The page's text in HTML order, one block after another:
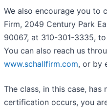
We also encourage you to
Firm, 2049 Century Park
90067, at 310-301-3335,
You can also reach us
www.schallfirm.com, or by
The class, in this case,
certification occurs, you